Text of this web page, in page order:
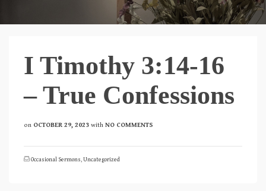
I Timothy 3:14-16
– True Confessions
on OCTOBER 29, 2023 with NO COMMENTS
Occasional Sermons,Uncategorized